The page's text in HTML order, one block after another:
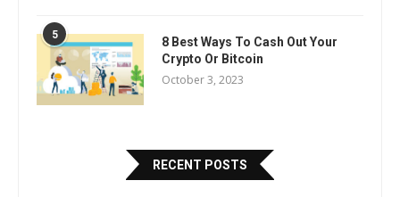
5
8 Best Ways To Cash Out Your
Crypto Or Bitcoin
October 3, 2023
RECENT POSTS